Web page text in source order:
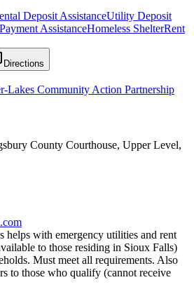
Deposit AssistanceUtility Deposit
AssistanceHomeless ShelterRent
Directions
Lakes Community Action Partnership
County Courthouse, Upper Level,
helps with emergency utilities and rent
to those residing in Sioux Falls)
Must meet all requirements. Also
to those who qualify (cannot receive